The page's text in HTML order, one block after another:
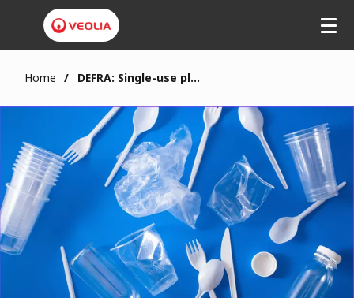
Home DEFRA: Single-use plastic ban